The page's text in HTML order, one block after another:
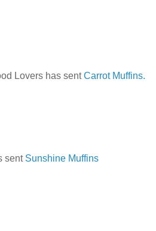
Lovers has sentCarrot Muffins.
sent Sunshine Muffins